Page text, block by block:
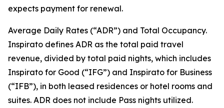
expects payment for renewal.
Average Daily Rates (“ADR”) and Total Occupancy.
Inspirato defines ADR as the total paid travel
revenue, divided by total paid nights, which includes
Inspirato for Good (“IFG”) and Inspirato for Business
(“IFB”), in both leased residences or hotel rooms and
suites. ADR does not include Pass nights utilized.